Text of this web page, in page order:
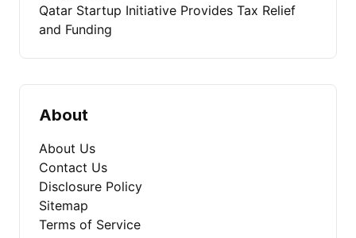
Qatar Startup Initiative Provides Tax Relief
and Funding
About
About Us
Contact Us
Disclosure Policy
Sitemap
Terms of Service